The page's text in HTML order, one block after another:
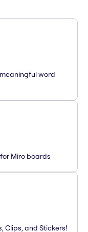
word
Miro boards
Clips, and Stickers!